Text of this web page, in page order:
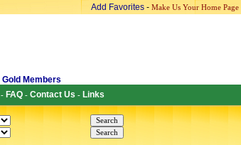
Add Favorites - Make Us Your Home Page
Gold Members
- FAQ - Contact Us - Links